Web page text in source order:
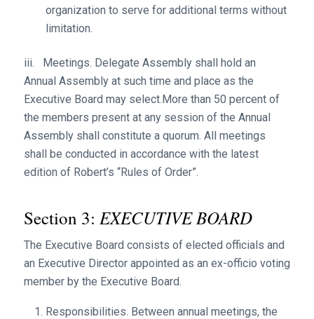
organization to serve for additional terms without
limitation.
iii. Meetings. Delegate Assembly shall hold an
Annual Assembly at such time and place as the
Executive Board may select.More than 50 percent of
the members present at any session of the Annual
Assembly shall constitute a quorum. All meetings
shall be conducted in accordance with the latest
edition of Robert’s “Rules of Order”.
Section 3: EXECUTIVE BOARD
The Executive Board consists of elected officials and
an Executive Director appointed as an ex-officio voting
member by the Executive Board.
Responsibilities. Between annual meetings, the